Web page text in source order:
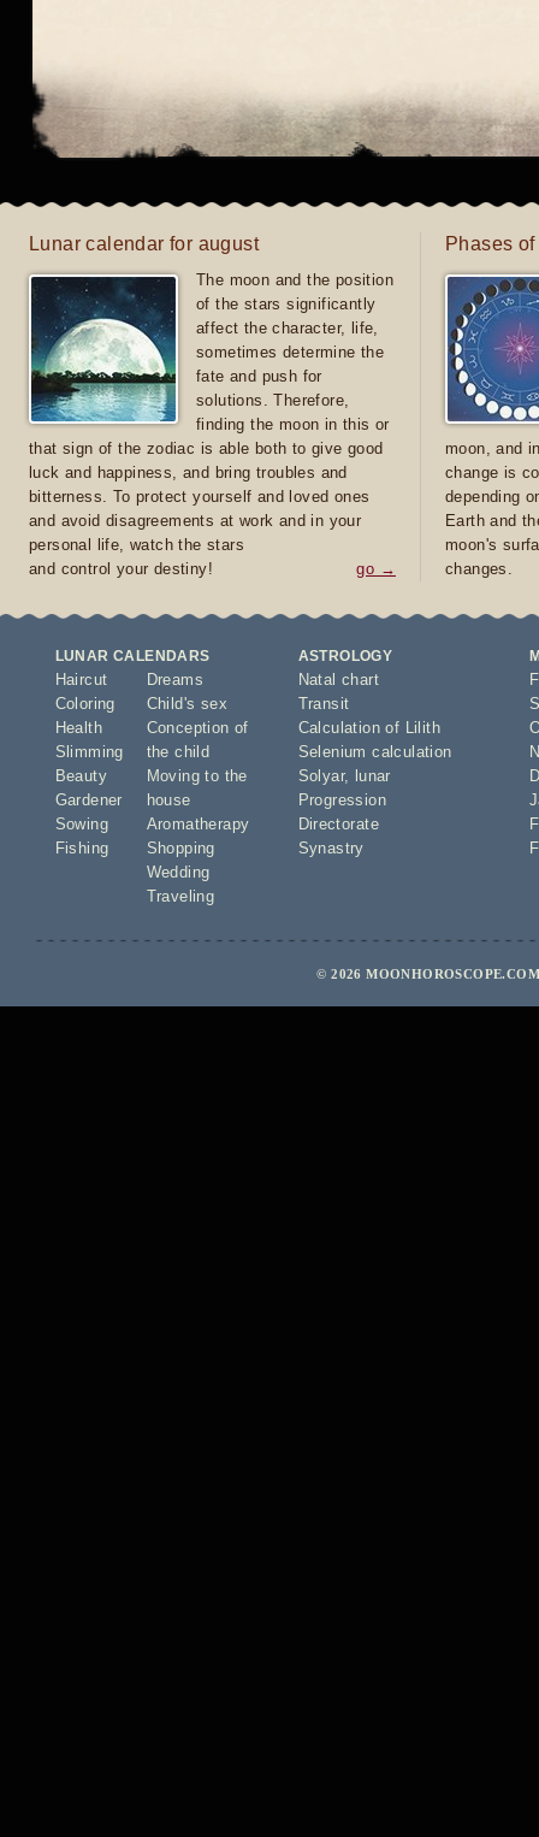
Lunar calendar for august
The moon and the position
of the stars significantly
affect the character, life,
sometimes determine the
fate and push for
solutions. Therefore,
finding the moon in this or
that sign of the zodiac is able both to give good
luck and happiness, and bring troubles and
bitterness. To protect yourself and loved ones
and avoid disagreements at work and in your
personal life, watch the stars
and control your destiny!
go →
Phases
moon, and
change is
depending
Earth and
moon's
changes.
LUNAR CALENDARS
Haircut
Coloring
Health
Slimming
Beauty
Gardener
Sowing
Fishing
Dreams
Child's sex
Conception of
the child
Moving to the
house
Aromatherapy
Shopping
Wedding
Traveling
ASTROLOGY
Natal chart
Transit
Calculation of Lilith
Selenium calculation
Solyar,
lunar
Progression
Directorate
Synastry
© 2026